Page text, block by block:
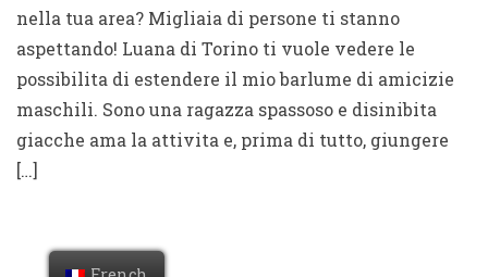
nella tua area? Migliaia di persone ti stanno
aspettando! Luana di Torino ti vuole vedere le
possibilita di estendere il mio barlume di amicizie
maschili. Sono una ragazza spassoso e disinibita
giacche ama la attivita e, prima di tutto, giungere
[…]